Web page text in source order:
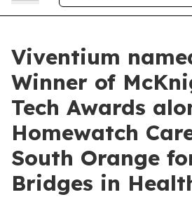
Viventium
Winner of
Tech Awards
Homewatch
South Orange
Bridges in